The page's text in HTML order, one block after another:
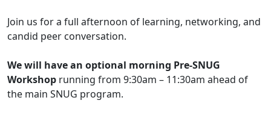
Join us for a full afternoon of learning, networking, and
candid peer conversation.
We will have an optional morning Pre-SNUG
Workshop running from 9:30am – 11:30am ahead of
the main SNUG program.